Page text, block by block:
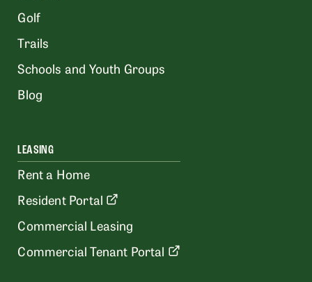
Golf
Trails
Schools and Youth Groups
Blog
LEASING
Rent a Home
Resident Portal
Commercial Leasing
Commercial Tenant Portal